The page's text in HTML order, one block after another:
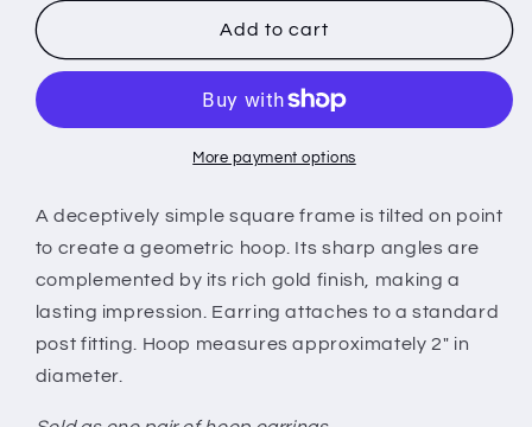
Girl
Gold
Material
Girl
Gold
Add to cart
More payment options
A deceptively simple square frame is tilted on point
to create a geometric hoop. Its sharp angles are
complemented by its rich gold finish, making a
lasting impression. Earring attaches to a standard
post fitting. Hoop measures approximately 2" in
diameter.